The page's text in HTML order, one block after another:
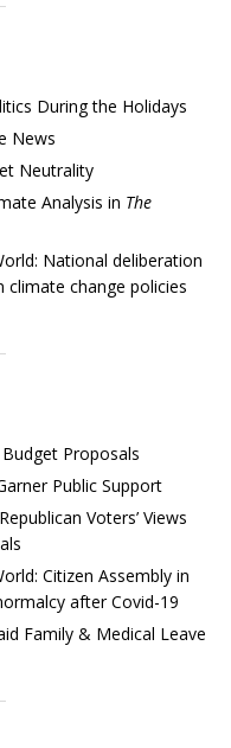
During the Holidays
News
Neutrality
Analysis in The
National deliberation
climate change policies
Proposals
Public Support
Voters’ Views
Citizen Assembly in
after Covid-19
Family & Medical Leave